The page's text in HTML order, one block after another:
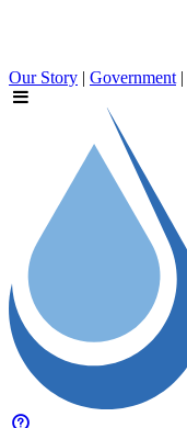
Our Story | Government |